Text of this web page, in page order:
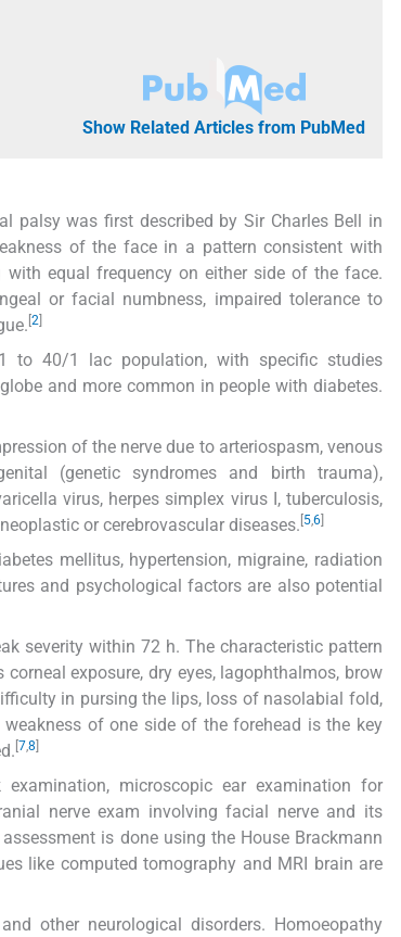
Show Related Articles from PubMed
palsy was first described by Sir Charles Bell in
of the face in a pattern consistent with
equal frequency on either side of the face.
or facial numbness, impaired tolerance to
2
to 40/1 lac population, with specific studies
and more common in people with diabetes.
of the nerve due to arteriospasm, venous
(genetic syndromes and birth trauma),
virus, herpes simplex virus I, tuberculosis,
or cerebrovascular diseases. 5,6
mellitus, hypertension, migraine, radiation
and psychological factors are also potential
severity within 72 h. The characteristic pattern
exposure, dry eyes, lagophthalmos, brow
in pursing the lips, loss of nasolabial fold,
of one side of the forehead is the key
7,8
examination, microscopic ear examination for
nerve exam involving facial nerve and its
is done using the House Brackmann
like computed tomography and MRI brain are
other neurological disorders. Homoeopathy